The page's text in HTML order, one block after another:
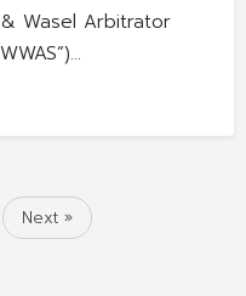
Wasel Arbitrator
Next »